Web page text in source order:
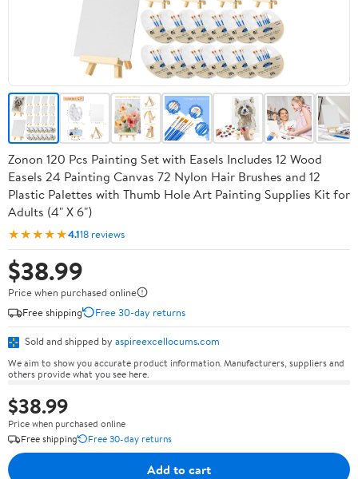
Zonon 120 Pcs Painting Set with Easels Includes 12 Wood
Easels 24 Painting Canvas 72 Nylon Hair Brushes and 12
Plastic Palettes with Thumb Hole Art Painting Supplies Kit for
Adults (4" X 6")
★★★★★4.118 reviews
$38.99
Price when purchased online
Free shipping
Free 30-day returns
Sold and shipped by aspireexcellocums.com
We aim to show you accurate product information. Manufacturers, suppliers and
others provide what you see here.
$38.99
Price when purchased online
Free shipping
Free 30-day returns
Add to cart